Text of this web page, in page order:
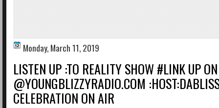
Monday, March 11, 2019
LISTEN UP :TO REALITY SHOW #LINK UP
@YOUNGBLIZZYRADIO.COM
CELEBRATION ON AIR